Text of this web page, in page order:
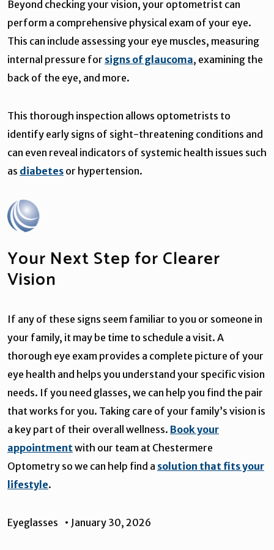
Beyond checking your vision, your optometrist can
perform a comprehensive physical exam of your eye.
This can include assessing your eye muscles, measuring
internal pressure for signs of glaucoma, examining the
back of the eye, and more.
This thorough inspection allows optometrists to
identify early signs of sight-threatening conditions and
can even reveal indicators of systemic health issues such
as diabetes or hypertension.
Your Next Step for Clearer
Vision
If any of these signs seem familiar to you or someone in
your family, it may be time to schedule a visit. A
thorough eye exam provides a complete picture of your
eye health and helps you understand your specific vision
needs. If you need glasses, we can help you find the pair
that works for you. Taking care of your family’s vision is
a key part of their overall wellness. Book your
appointmentwith our team at Chestermere
Optometry so we can help find a solution that fits your
lifestyle.
Eyeglasses • January 30, 2026